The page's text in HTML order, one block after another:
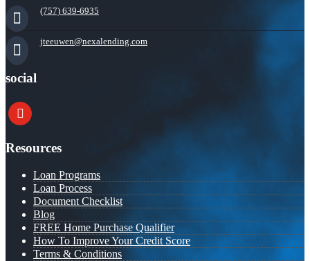
(757) 639-6935
jteeuwen@nexalending.com
social
youtube
Resources
Loan Programs
Loan Process
Document Checklist
Blog
FREE Home Purchase Qualifier
How To Improve Your Credit Score
Terms & Conditions